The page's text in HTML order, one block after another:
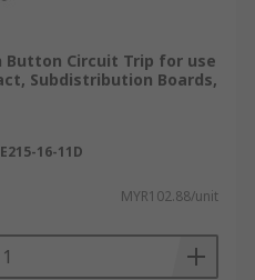
Button Circuit Trip for use
Subdistribution Boards,
16-11D
MYR102.88/unit